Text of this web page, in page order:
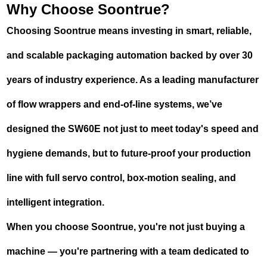
Why Choose Soontrue?
Choosing Soontrue means investing in smart, reliable,
and scalable packaging automation backed by over 30
years of industry experience. As a leading manufacturer
of flow wrappers and end-of-line systems, we’ve
designed the SW60E not just to meet today's speed and
hygiene demands, but to future-proof your production
line with full servo control, box-motion sealing, and
intelligent integration.
When you choose Soontrue, you're not just buying a
machine — you're partnering with a team dedicated to